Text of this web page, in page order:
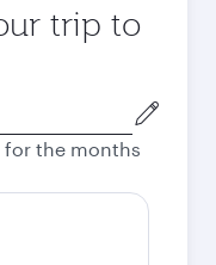
trip to
for the months